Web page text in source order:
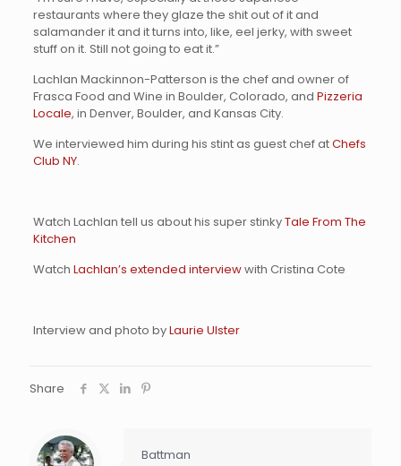
restaurants where they glaze the shit out of it and
salamander it and it turns into, like, eel jerky, with sweet
stuff on it. Still not going to eat it.”
Lachlan Mackinnon-Patterson is the chef and owner of
Frasca Food and Wine in Boulder, Colorado, and Pizzeria
Locale, in Denver, Boulder, and Kansas City.
We interviewed him during his stint as guest chef atChefs
Club NY.
Watch Lachlan tell us about his super stinkyTale From The
Kitchen
Watch Lachlan’s extended interviewwith Cristina Cote
Interview and photo byLaurie Ulster
Share
Battman